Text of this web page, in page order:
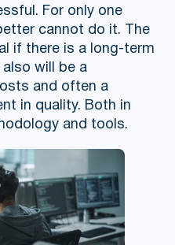
For only one
cannot do it. The
if there is a long-term
will be a
and often a
in quality. Both in
and tools.